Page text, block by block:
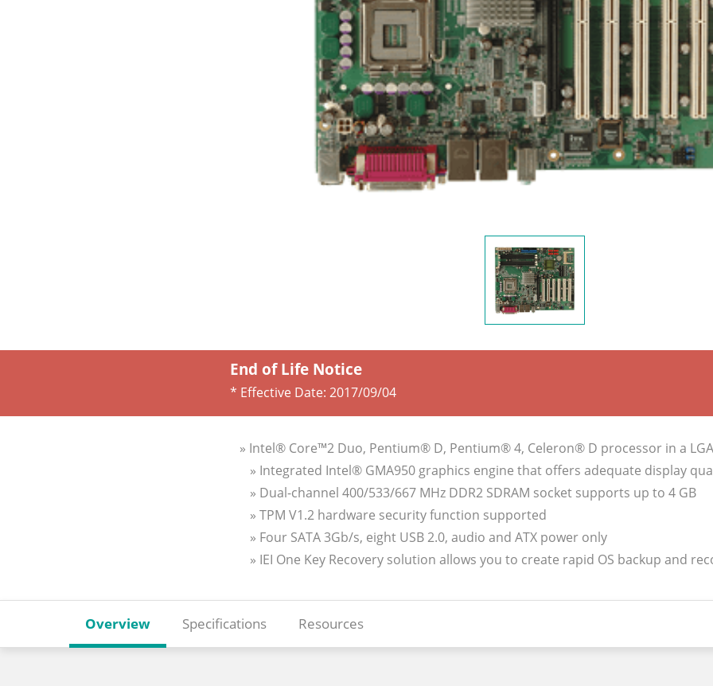
End of Life Notice
* Effective Date: 2017/09/04
» Intel® Core™2 Duo, Pentium® D, Pentium® 4, Celeron® D processor in a
» Integrated Intel® GMA950 graphics engine that offers adequate display
» Dual-channel 400/533/667 MHz DDR2 SDRAM socket supports up to 4 GB
» TPM V1.2 hardware security function supported
» Four SATA 3Gb/s, eight USB 2.0, audio and ATX power only
» IEI One Key Recovery solution allows you to create rapid OS backup and
Overview Specifications Resources